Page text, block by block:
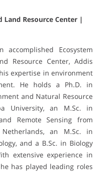
Resource Center |
Ecosystem
Resource Center, Addis
expertise in environment
He holds a Ph.D. in
and Natural Resource
University, an M.Sc. in
Remote Sensing from
an M.Sc. in
and a B.Sc. in Biology
extensive experience in
has played leading roles